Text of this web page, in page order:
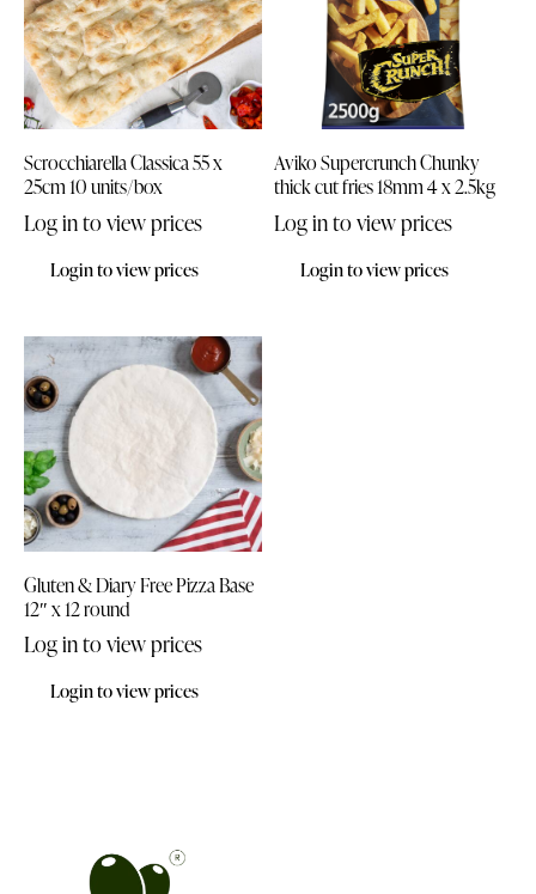
Scrocchiarella Classica 55 x
25cm 10 units/box
Log in to view prices
Login to view prices
Aviko Supercrunch Chunky
thick cut fries 18mm 4 x 2.5kg
Log in to view prices
Login to view prices
Gluten & Diary Free Pizza Base
12″ x 12 round
Log in to view prices
Login to view prices